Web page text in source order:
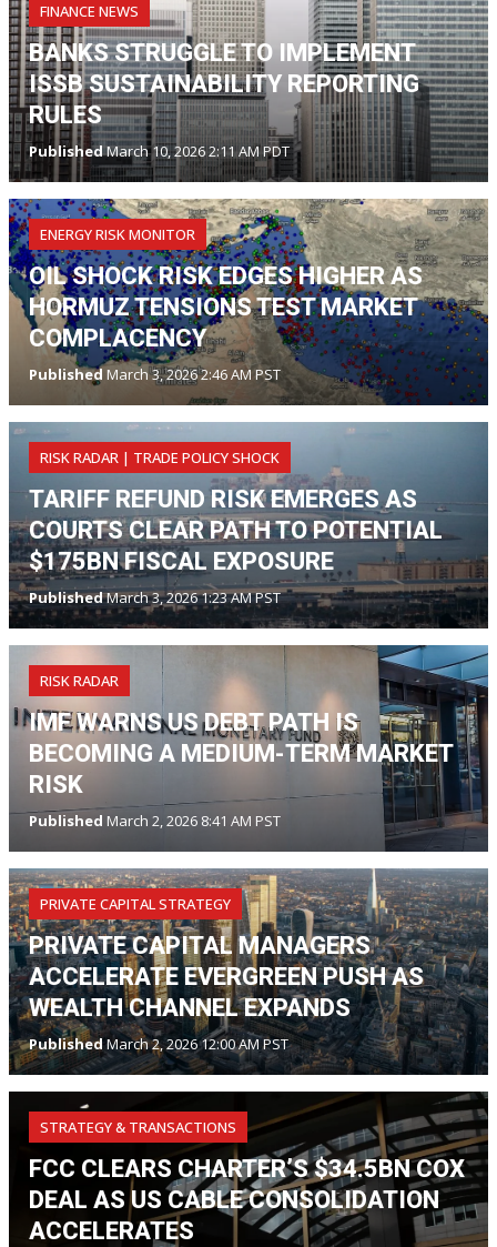
FINANCE NEWS
BANKS STRUGGLE TO IMPLEMENT
ISSB SUSTAINABILITY REPORTING
RULES
PublishedMarch 10, 2026 2:11 AM PDT
ENERGY RISK MONITOR
OIL SHOCK RISK EDGES HIGHER AS
HORMUZ TENSIONS TEST MARKET
COMPLACENCY
Published March 3, 2026 2:46 AM PST
RISK RADAR | TRADE POLICY SHOCK
TARIFF REFUND RISK EMERGES AS
COURTS CLEAR PATH TO POTENTIAL
$175BN FISCAL EXPOSURE
PublishedMarch 3, 2026 1:23 AM PST
RISK RADAR
IMF WARNS US DEBT PATH IS
BECOMING A MEDIUM-TERM MARKET
RISK
Published March 2, 2026 8:41 AM PST
PRIVATE CAPITAL STRATEGY
PRIVATE CAPITAL MANAGERS
ACCELERATE EVERGREEN PUSH AS
WEALTH CHANNEL EXPANDS
PublishedMarch 2, 2026 12:00 AM PST
STRATEGY & TRANSACTIONS
FCC CLEARS CHARTER’S $34.5BN COX
DEAL AS US CABLE CONSOLIDATION
ACCELERATES